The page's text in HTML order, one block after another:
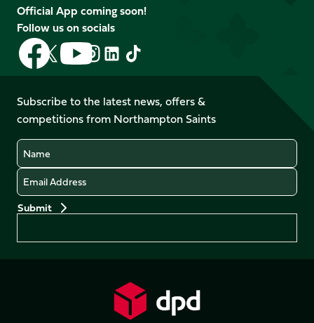
Official App coming soon!
Follow us on socials
Follow
us
on
Facebook
Follow
us
X
(Twitter)
Follow
us
on
YouTube
Follow
us
Instagram
Follow
LinkedIn
Follow
us
TikTok
Subscribe to the latest news, offers &
competitions from Northampton Saints
Name
Email